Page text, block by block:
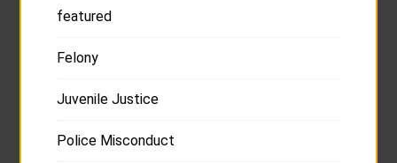
featured
Felony
Juvenile Justice
Police Misconduct